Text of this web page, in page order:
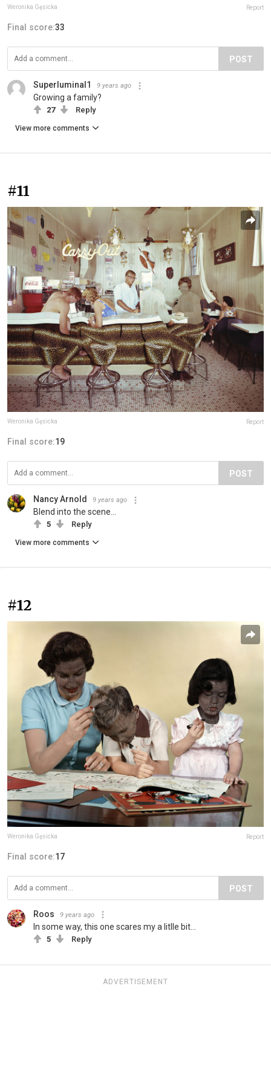
Weronika Gęsicka Report
Final score:33
POST
Superluminal1 9 years ago
Growing a family?
27 Reply
View more comments
#11
Weronika Gęsicka Report
Final score:19
POST
Nancy Arnold 9 years ago
Blend into the scene...
5 Reply
View more comments
#12
Weronika Gęsicka Report
Final score:17
POST
Roos 9 years ago
In some way, this one scares my a litlle bit...
5 Reply
ADVERTISEMENT